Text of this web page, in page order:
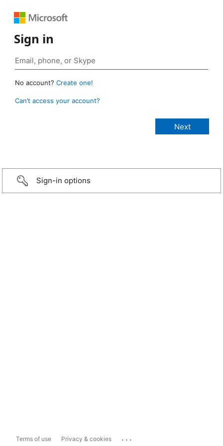
Sign in
No account? Create one!
Can’t access your account?
Sign-in options
Terms of use Privacy & cookies ...